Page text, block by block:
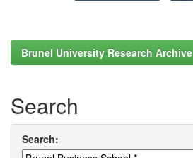
Brunel University Research Archive
Search
Search: